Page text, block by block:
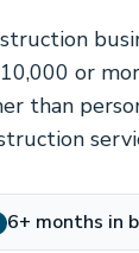
or
than
6+ months in